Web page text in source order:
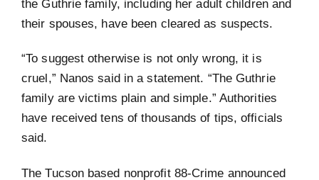
the Guthrie family, including her adult children and
their spouses, have been cleared as suspects.
“To suggest otherwise is not only wrong, it is
cruel,” Nanos said in a statement. “The Guthrie
family are victims plain and simple.” Authorities
have received tens of thousands of tips, officials
said.
The Tucson based nonprofit 88-Crime announced